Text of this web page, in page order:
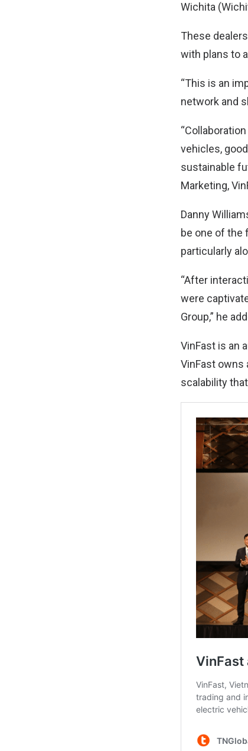
Wichita
These
with plans to
“This is an
network and
vehicles,
sustainable
Marketing,
Danny
be one of the
particularly
“After
were
Group,” he
VinFast is an
VinFast
scalability